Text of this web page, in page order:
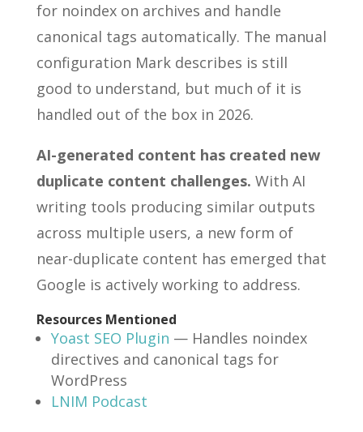
for noindex on archives and handle
canonical tags automatically. The manual
configuration Mark describes is still
good to understand, but much of it is
handled out of the box in 2026.
AI-generated content has created new
duplicate content challenges. With AI
writing tools producing similar outputs
across multiple users, a new form of
near-duplicate content has emerged that
Google is actively working to address.
Resources Mentioned
Yoast SEO Plugin — Handles noindex
directives and canonical tags for
WordPress
LNIM Podcast